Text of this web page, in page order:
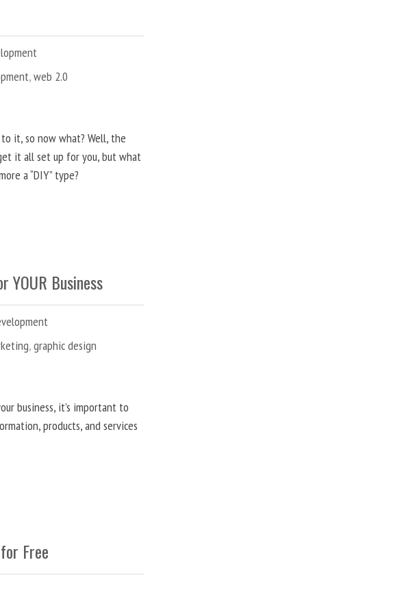
,web 2.0
to it, so now what? Well, the
it all set up for you, but what
a “DIY” type?
YOUR Business
,graphic design
business, it’s important to
products, and services
Free